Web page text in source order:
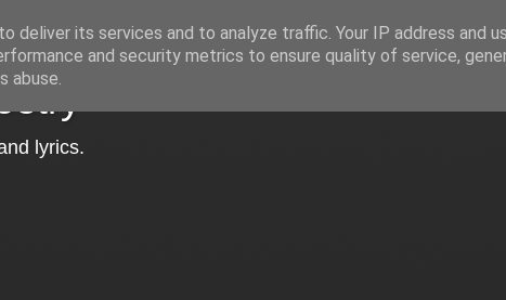
lyrics.
deliver its services and to analyze traffic. Your IP address and
and security metrics to ensure quality of service,
abuse.